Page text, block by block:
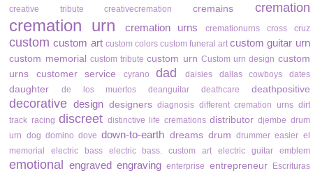
creative tribute
creativecremation cremains cremation
cremation urn cremation urns cremationurns cross cruz
custom custom art custom colors custom funeral art custom guitar urn
custom memorial custom tribute custom urn Custom urn design custom
urns
customer service cyrano dad daisies dallas cowboys dates
daughter de los muertos deanguitar deathcare deathpositive
decorative design designers diagnosis different cremation urns dirt
track racing discreet distinctive life cremations distributor djembe drum
urn dog domino dove down-to-earth dreams drum drummer easier el
memorial
electric bass electric bass. custom art electric guitar emblem
emotional engraved engraving enterprise entrepreneur Escrituras